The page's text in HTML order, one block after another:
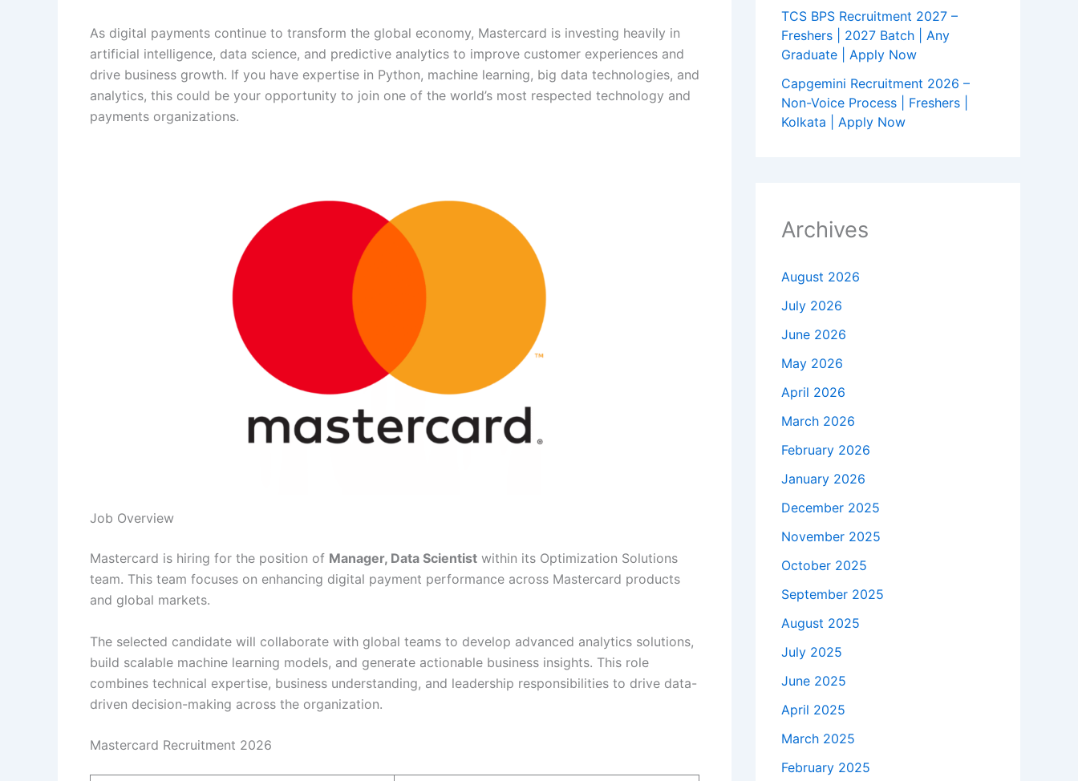
As digital payments continue to transform the global economy, Mastercard is investing heavily in
artificial intelligence, data science, and predictive analytics to improve customer experiences and
drive business growth. If you have expertise in Python, machine learning, big data technologies, and
analytics, this could be your opportunity to join one of the world’s most respected technology and
payments organizations.
Job Overview
Mastercard is hiring for the position of Manager, Data Scientist within its Optimization Solutions
team. This team focuses on enhancing digital payment performance across Mastercard products
and global markets.
The selected candidate will collaborate with global teams to develop advanced analytics solutions,
build scalable machine learning models, and generate actionable business insights. This role
combines technical expertise, business understanding, and leadership responsibilities to drive data-
driven decision-making across the organization.
Mastercard Recruitment 2026
TCS BPS Recruitment 2027 –
Freshers | 2027 Batch | Any
Graduate | Apply Now
Capgemini Recruitment 2026 –
Non-Voice Process | Freshers |
Kolkata | Apply Now
Archives
August 2026
July 2026
June 2026
May 2026
April 2026
March 2026
February 2026
January 2026
December 2025
November 2025
October 2025
September 2025
August 2025
July 2025
June 2025
April 2025
March 2025
February 2025